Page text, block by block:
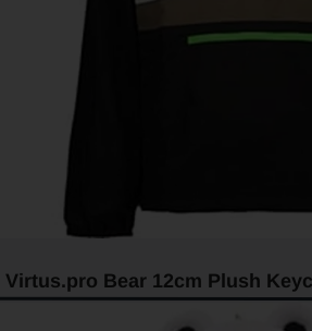
Virtus.pro Bear 12cm Plush